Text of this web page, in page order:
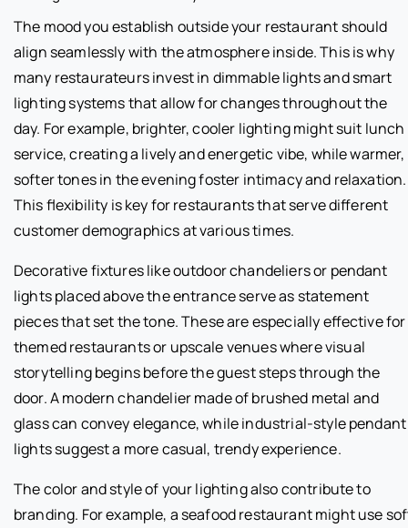
The mood you establish outside your restaurant should
align seamlessly with the atmosphere inside. This is why
many restaurateurs invest in dimmable lights and smart
lighting systems that allow for changes throughout the
day. For example, brighter, cooler lighting might suit lunch
service, creating a lively and energetic vibe, while warmer,
softer tones in the evening foster intimacy and relaxation.
This flexibility is key for restaurants that serve different
customer demographics at various times.
Decorative fixtures like outdoor chandeliers or pendant
lights placed above the entrance serve as statement
pieces that set the tone. These are especially effective for
themed restaurants or upscale venues where visual
storytelling begins before the guest steps through the
door. A modern chandelier made of brushed metal and
glass can convey elegance, while industrial-style pendant
lights suggest a more casual, trendy experience.
The color and style of your lighting also contribute to
branding. For example, a seafood restaurant might use